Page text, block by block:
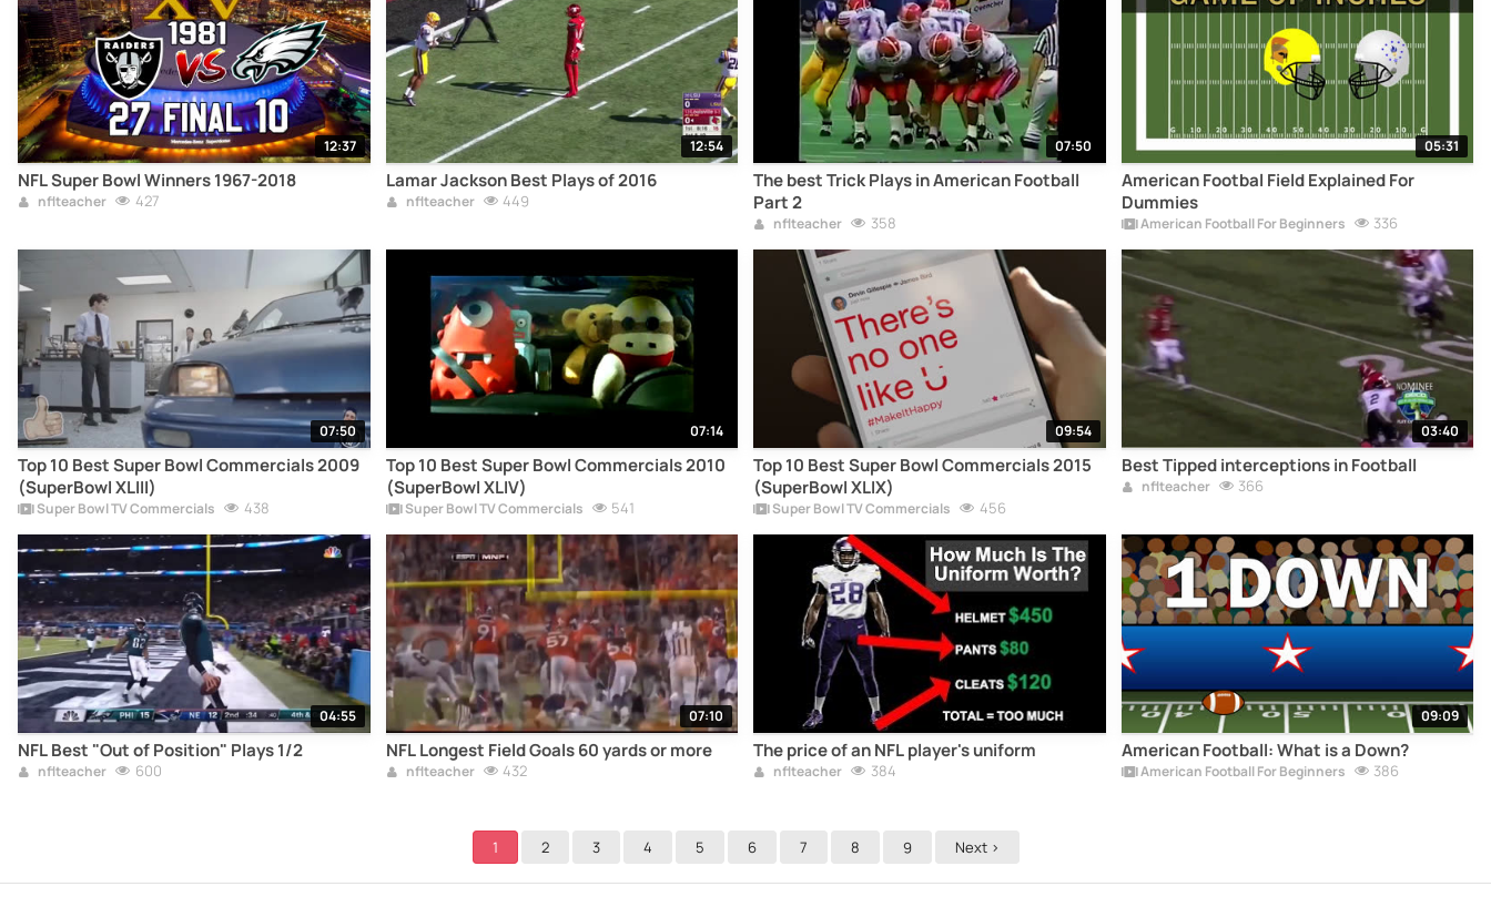
12:37
NFL Super Bowl Winners 1967-2018
nflteacher 427
12:54
Lamar Jackson Best Plays of 2016
nflteacher 449
07:50
The best Trick Plays in American Football
Part 2
nflteacher 358
05:31
American Footbal Field Explained For
Dummies
American Football For Beginners 336
07:50
Top 10 Best Super Bowl Commercials 2009
(SuperBowl XLIII)
Super Bowl TV Commercials 438
07:14
Top 10 Best Super Bowl Commercials 2010
(SuperBowl XLIV)
Super Bowl TV Commercials 541
09:54
Top 10 Best Super Bowl Commercials 2015
(SuperBowl XLIX)
Super Bowl TV Commercials 456
03:40
Best Tipped interceptions in Football
nflteacher 366
04:55
NFL Best "Out of Position" Plays 1/2
nflteacher 600
07:10
NFL Longest Field Goals 60 yards or more
nflteacher 432
The price of an NFL player's uniform
nflteacher 384
09:09
American Football: What is a Down?
American Football For Beginners 386
1 2 3 4 5 6 7 8 9 Next >